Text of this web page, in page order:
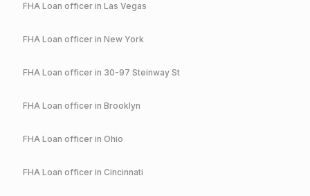
FHA Loan officer in Las Vegas
FHA Loan officer in New York
FHA Loan officer in 30-97 Steinway St
FHA Loan officer in Brooklyn
FHA Loan officer in Ohio
FHA Loan officer in Cincinnati